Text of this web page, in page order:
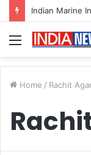
Menu
Home / Rachit